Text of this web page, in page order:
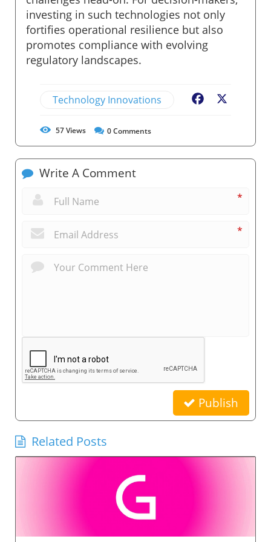
investing in such technologies not only
fortifies operational resilience but also
promotes compliance with evolving
regulatory landscapes.
Technology Innovations Facebook
57Views 0Comments
Write A Comment
*
*
Publish
Related Posts